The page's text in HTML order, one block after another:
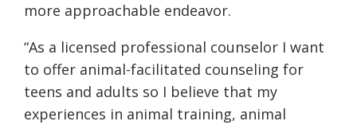
more approachable endeavor.
“As a licensed professional counselor I want
to offer animal-facilitated counseling for
teens and adults so I believe that my
experiences in animal training, animal